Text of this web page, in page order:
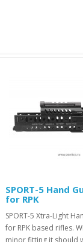
SPORT-5 Hand
for RPK
SPORT-5 Xtra-Light
for RPK based rifles.
minor fitting it should